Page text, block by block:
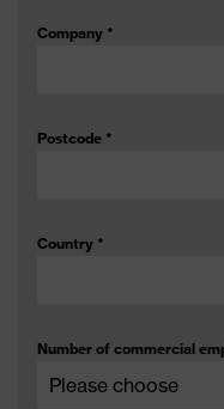
Company *
Postcode *
Country *
Number of commercial